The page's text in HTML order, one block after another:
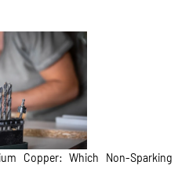
Copper: Which Non-Sparking